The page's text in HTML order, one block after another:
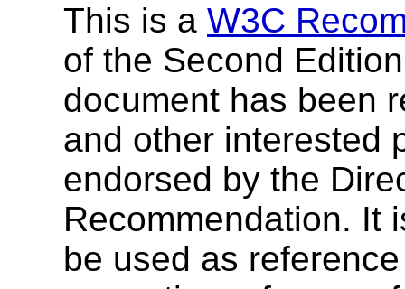
This is a W3C
of the Second
document has been
and other interested
endorsed by the
Recommendation. It
be used as